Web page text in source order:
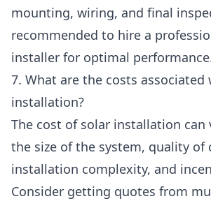
mounting, wiring, and final
recommended to hire a
installer for optimal
7. What are the costs associated
installation?
The cost of solar installation can
the size of the system, quality of
installation complexity, and
Consider getting quotes from